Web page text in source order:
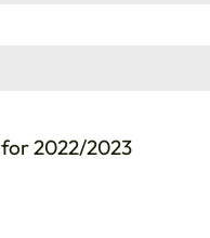
for 2022/2023